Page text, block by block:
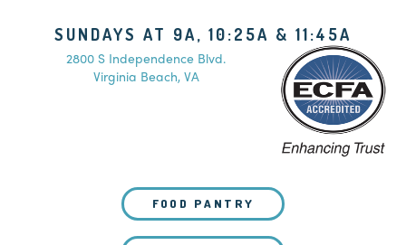
SUNDAYS AT 9A, 10:25A & 11:45A
2800 S Independence Blvd.
Virginia Beach, VA
FOOD PANTRY